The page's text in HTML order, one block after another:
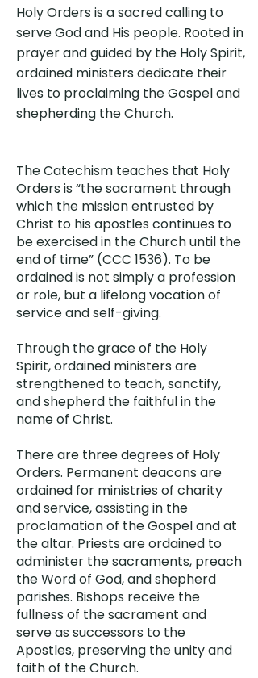
Holy Orders is a sacred calling to
serve God and His people. Rooted in
prayer and guided by the Holy Spirit,
ordained ministers dedicate their
lives to proclaiming the Gospel and
shepherding the Church.
The Catechism teaches that Holy
Orders is “the sacrament through
which the mission entrusted by
Christ to his apostles continues to
be exercised in the Church until the
end of time” (CCC 1536). To be
ordained is not simply a profession
or role, but a lifelong vocation of
service and self-giving.
Through the grace of the Holy
Spirit, ordained ministers are
strengthened to teach, sanctify,
and shepherd the faithful in the
name of Christ.
There are three degrees of Holy
Orders. Permanent deacons are
ordained for ministries of charity
and service, assisting in the
proclamation of the Gospel and at
the altar. Priests are ordained to
administer the sacraments, preach
the Word of God, and shepherd
parishes. Bishops receive the
fullness of the sacrament and
serve as successors to the
Apostles, preserving the unity and
faith of the Church.